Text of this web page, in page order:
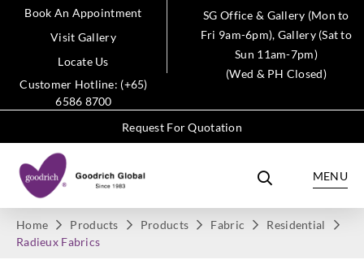
Book An Appointment
Visit Gallery
Locate Us
Customer Hotline: (+65)
6586 8700
SG Office & Gallery (Mon to
Fri 9am-6pm), Gallery (Sat to
Sun 11am-7pm)
(Wed & PH Closed)
Request For Quotation
MENU
Home Products Products Fabric
Residential
Radieux Fabrics